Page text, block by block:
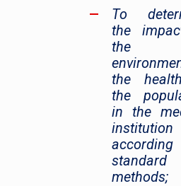
To
the
the
the
the
in the
institution
standard
methods;